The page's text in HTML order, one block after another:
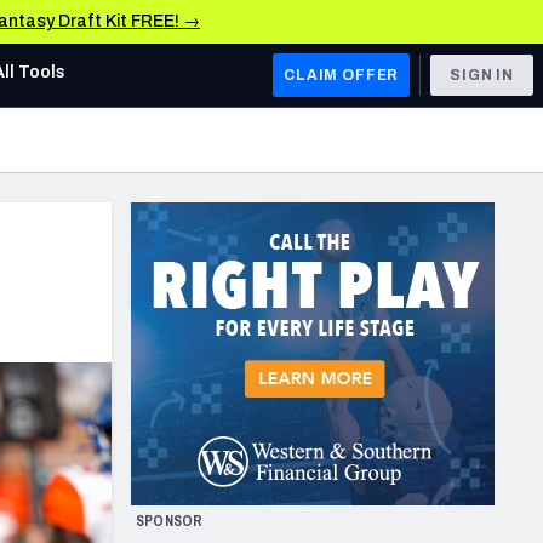
Draft Kit FREE! →
AFC WEST
Los Angeles Chargers
Kansas City Chiefs
Las Vegas Raiders
NFC WEST
San Francisco 49ers
Arizona Cardinals
Los Angeles Rams
& Stats
Tools CLAIM OFFER SIGN IN
SPONSOR